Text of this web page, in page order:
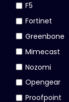
F5
Fortinet
Greenbone
Mimecast
Nozomi
Opengear
Proofpoint